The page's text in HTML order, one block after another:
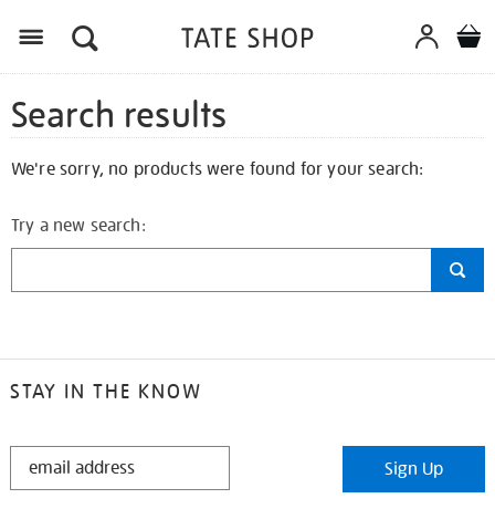
Search results
We're sorry, no products were found for your search:
Try a new search:
STAY IN THE KNOW
STAY
Sign Up